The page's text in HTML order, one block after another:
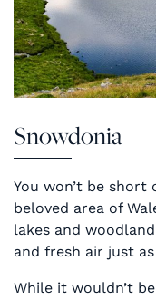
Snowdonia
You won’t be short
beloved area of
lakes and
and fresh air just
While it wouldn’t